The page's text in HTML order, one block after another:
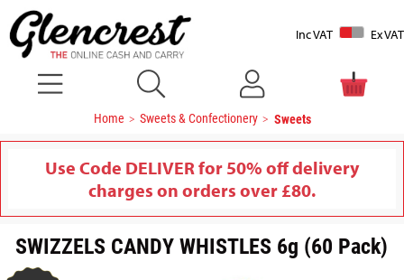
Inc VAT Ex VAT
Home Sweets & Confectionery Sweets
Use Code DELIVER for 50% off delivery
charges on orders over £80.
SWIZZELS CANDY WHISTLES 6g (60 Pack)